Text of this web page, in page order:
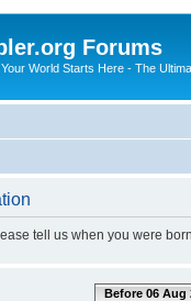
Forums
World Starts Here - The
tell us when you were
Before 06 Aug